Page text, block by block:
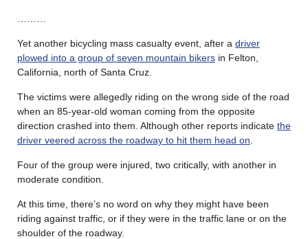
Yet another bicycling mass casualty event, after a driver
plowed into a group of seven mountain bikers in Felton,
California, north of Santa Cruz.
The victims were allegedly riding on the wrong side of the road
when an 85-year-old woman coming from the opposite
direction crashed into them. Although other reports indicate the
driver veered across the roadway to hit them head on
Four of the group were injured, two critically, with another in
moderate condition.
At this time, there’s no word on why they might have been
riding against traffic, or if they were in the traffic lane or on the
shoulder of the roadway.